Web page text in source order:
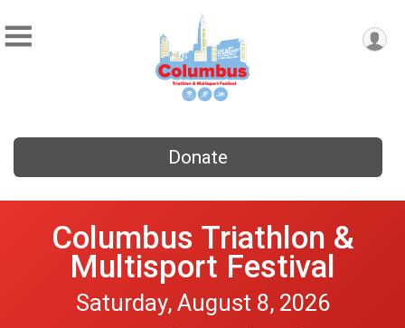
Donate
Columbus Triathlon &
Multisport Festival
Saturday, August 8, 2026